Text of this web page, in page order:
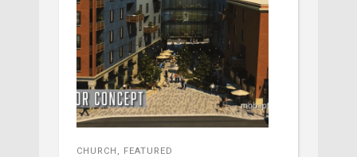
CHURCH FEATURED